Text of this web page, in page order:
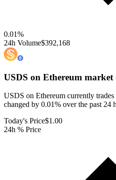
0.01%
24h Volume$392,168
USDS on Ethereum market
USDS on Ethereum currently
changed by 0.01% over the past 24
Today's Price$1.00
24h % Price